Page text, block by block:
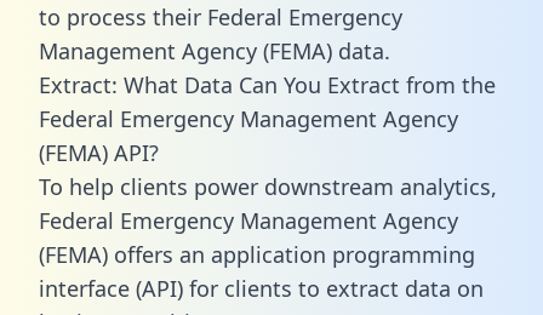
to process their Federal Emergency
Management Agency (FEMA) data.
Extract: What Data Can You Extract from the
Federal Emergency Management Agency
(FEMA) API?
To help clients power downstream analytics,
Federal Emergency Management Agency
(FEMA) offers an application programming
interface (API) for clients to extract data on